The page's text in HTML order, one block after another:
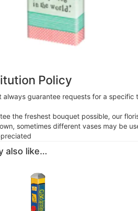
Policy
always guarantee requests for a specific
the freshest bouquet possible, our
sometimes different vases may be
also like...